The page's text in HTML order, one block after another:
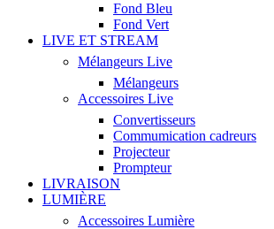
Fond Bleu
Fond Vert
LIVE ET STREAM
Mélangeurs Live
Mélangeurs
Accessoires Live
Convertisseurs
Commumication cadreurs
Projecteur
Prompteur
LIVRAISON
LUMIÈRE
Accessoires Lumière